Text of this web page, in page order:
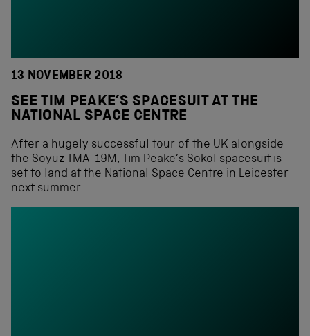
13 NOVEMBER 2018
SEE TIM PEAKE’S SPACESUIT AT THE
NATIONAL SPACE CENTRE
After a hugely successful tour of the UK alongside
the Soyuz TMA-19M, Tim Peake’s Sokol spacesuit is
set to land at the National Space Centre in Leicester
next summer.